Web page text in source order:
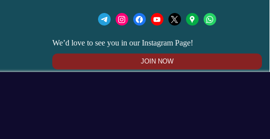
We’d love to see you in our Instagram Page!
JOIN NOW